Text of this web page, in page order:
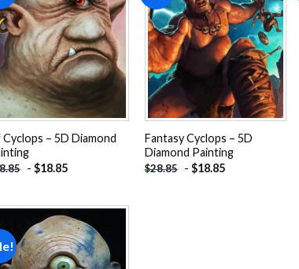
Add to
wishlist
Cyclops – 5D Diamond
- $18.85
Add to
wishlist
Fantasy Cyclops – 5D
Diamond Painting
$28.85 - $18.85